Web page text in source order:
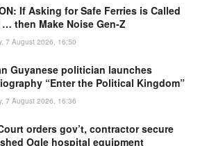
If Asking for Safe Ferries is Called
… then Make Noise Gen-Z
7 August 2026, 16:50
Guyanese politician launches
“Enter the Political Kingdom”
7 August 2026, 16:36
orders gov’t, contractor secure
Ogle hospital equipment